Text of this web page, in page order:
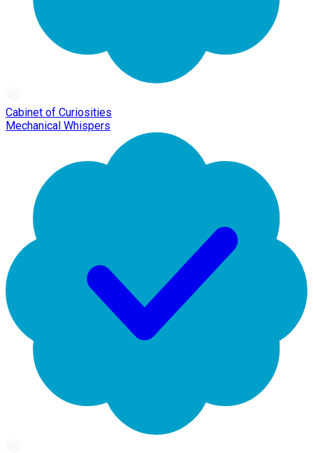
Cabinet of Curiosities
Mechanical Whispers